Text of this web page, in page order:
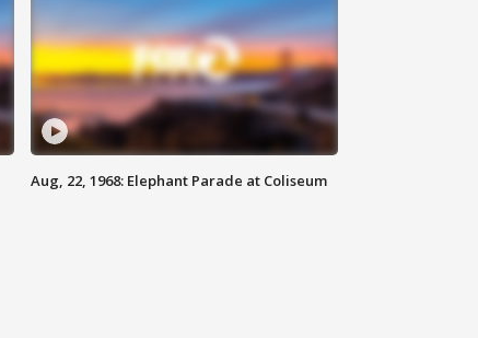
Aug, 22, 1968: Elephant Parade at Coliseum